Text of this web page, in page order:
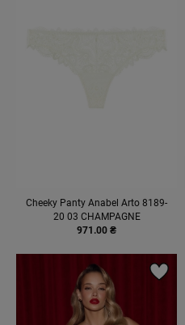
Cheeky Panty Anabel Arto 8189-
20 03 CHAMPAGNE
971.00 ₴